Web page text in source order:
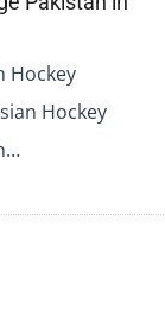
Hockey
Hockey